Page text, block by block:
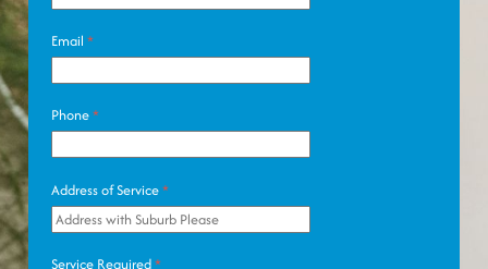
Email *
Phone*
Address of Service*
Service Required*